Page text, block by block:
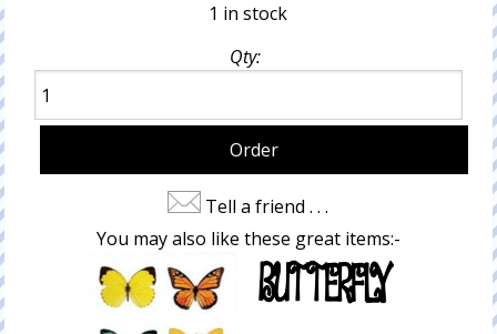
1 in stock
Qty:
Tell a friend . . .
You may also like these great items:-